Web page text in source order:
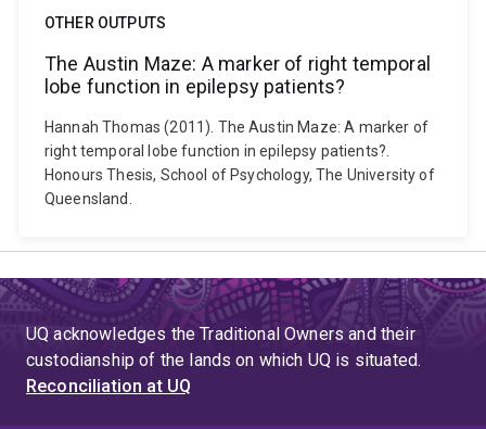
OTHER OUTPUTS
The Austin Maze: A marker of right temporal
lobe function in epilepsy patients?
Hannah Thomas (2011). The Austin Maze: A marker of
right temporal lobe function in epilepsy patients?.
Honours Thesis, School of Psychology, The University of
Queensland.
UQ acknowledges the Traditional Owners and their
custodianship of the lands on which UQ is situated.
Reconciliation at UQ